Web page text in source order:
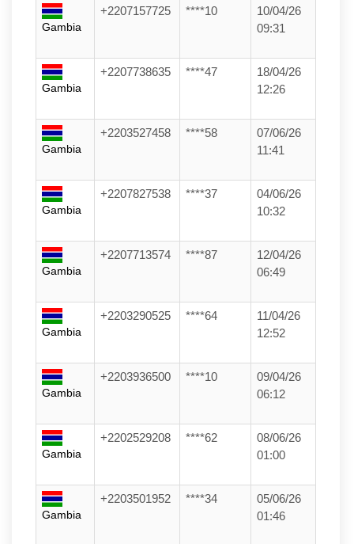
Gambia
+2207157725 ****10
10/04/26
09:31
Gambia
+2207738635 ****47
18/04/26
12:26
Gambia
+2203527458 ****58
07/06/26
11:41
Gambia
+2207827538 ****37
04/06/26
10:32
Gambia
+2207713574 ****87
12/04/26
06:49
Gambia
+2203290525 ****64
11/04/26
12:52
Gambia
+2203936500 ****10
09/04/26
06:12
Gambia
+2202529208 ****62
08/06/26
01:00
Gambia
+2203501952 ****34
05/06/26
01:46